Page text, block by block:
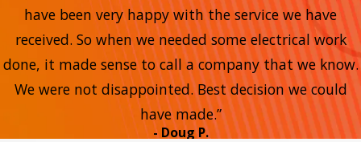
have been very happy with the service we have
received. So when we needed some electrical work
done, it made sense to call a company that we know.
We were not disappointed. Best decision we could
have made.”
- Doug P.